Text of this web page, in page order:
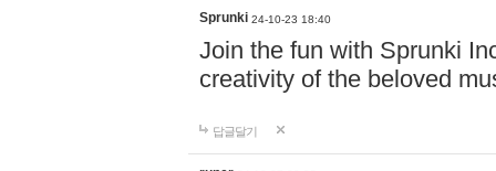
Sprunki 24-10-23 18:40
Join the fun with Sprunki
creativity of the beloved
답글달기